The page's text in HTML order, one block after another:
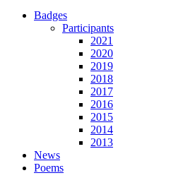
Badges
Participants
2021
2020
2019
2018
2017
2016
2015
2014
2013
News
Poems